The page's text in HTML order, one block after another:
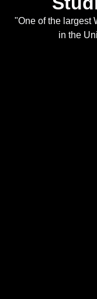
"One of the largest
in the